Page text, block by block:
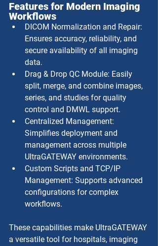
Features for Modern Imaging
Workflows
DICOM Normalization and Repair:
Ensures accuracy, reliability, and
secure availability of all imaging
data.
Drag & Drop QC Module: Easily
split, merge, and combine images,
series, and studies for quality
control and DMWL support.
Centralized Management:
Simplifies deployment and
management across multiple
UltraGATEWAY environments.
Custom Scripts and TCP/IP
Management: Supports advanced
configurations for complex
workflows.
These capabilities make UltraGATEWAY
a versatile tool for hospitals, imaging